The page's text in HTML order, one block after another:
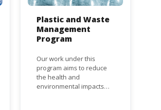
Plastic and Waste
Management
Program
Our work under this
program aims to reduce
the health and
environmental impacts